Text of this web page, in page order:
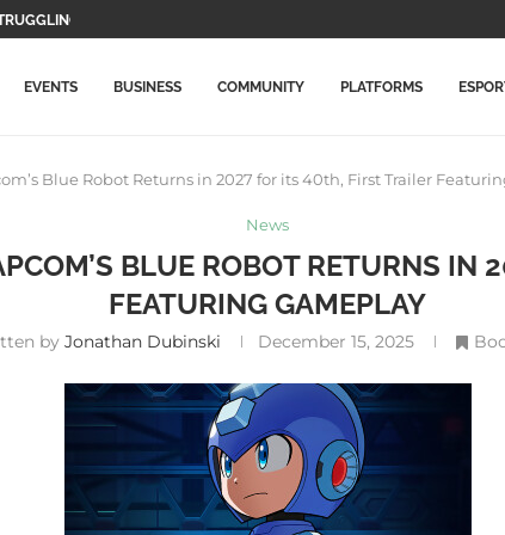
MAIN CHARACTERS AND...
EVENTS BUSINESS COMMUNITY PLATFORMS
Blue Robot Returns in 2027 for its 40th, First Trailer
News
BLUE ROBOT RETURNS IN
FEATURING GAMEPLAY
by Jonathan Dubinski December 15, 2025